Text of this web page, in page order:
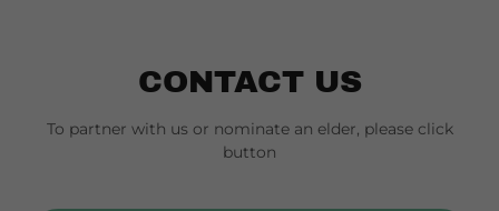
CONTACT US
To partner with us or nominate an elder, please click
button